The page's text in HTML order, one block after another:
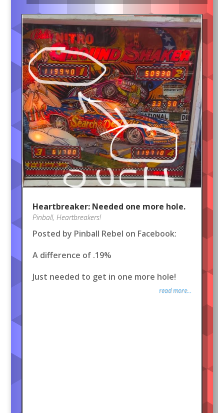
Heartbreaker: Needed one more hole.
Pinball, Heartbreakers!
Posted by Pinball Rebel on Facebook:
A difference of .19%
Just needed to get in one more hole!
read more...